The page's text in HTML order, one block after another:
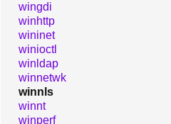
wingdi
winhttp
wininet
winioctl
winldap
winnetwk
winnls
winnt
winperf